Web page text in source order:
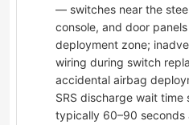
— switches near the
console, and door
deployment zone;
wiring during switch
accidental airbag
SRS discharge wait
typically 60–90